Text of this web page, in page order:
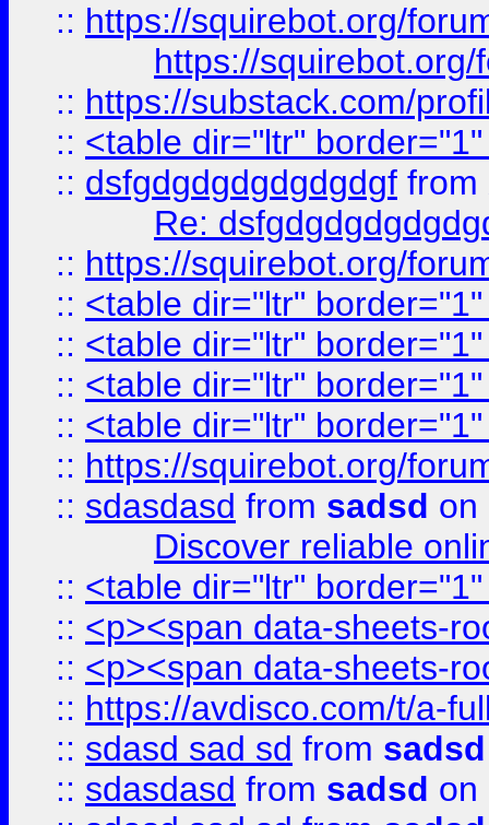
:: https://squirebot.org/
https://
:: https://substack.com/
:: <table dir="ltr"
:: dsfgdgdgdgdgdgdgf from
Re:
:: https://squirebot.org/
:: <table dir="ltr"
:: <table dir="ltr"
:: <table dir="ltr"
:: <table dir="ltr"
:: https://squirebot.org/
:: sdasdasd from sadsd on
Discover reliable
:: <table dir="ltr"
:: <p><span data-sheets-
:: <p><span data-sheets-
:: https://avdisco.com/t/a-
:: sdasd sad sd from sadsd
:: sdasdasd from sadsd on